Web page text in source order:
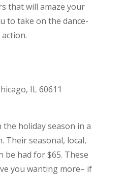
that will amaze your
to take on the dance-
IL 60611
holiday season in a
Their seasonal, local,
be had for $65. These
you wanting more– if